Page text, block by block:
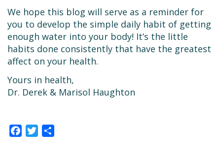
We hope this blog will serve as a reminder for
you to develop the simple daily habit of getting
enough water into your body! It’s the little
habits done consistently that have the greatest
affect on your health.
Yours in health,
Dr. Derek & Marisol Haughton
FacebookTwitter